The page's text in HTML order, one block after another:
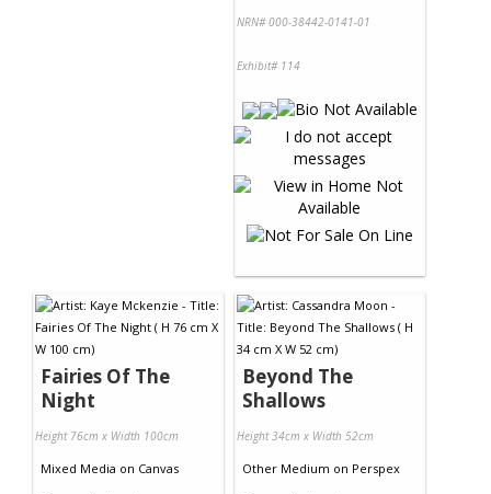
NRN# 000-38442-0141-01
Exhibit# 114
Fairies Of The
Night
Height 76cm x Width 100cm
Mixed Media on Canvas
Beyond The
Shallows
Height 34cm x Width 52cm
Other Medium on Perspex